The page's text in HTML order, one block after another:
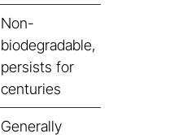
Non-
biodegradable,
persists for
centuries
Generally